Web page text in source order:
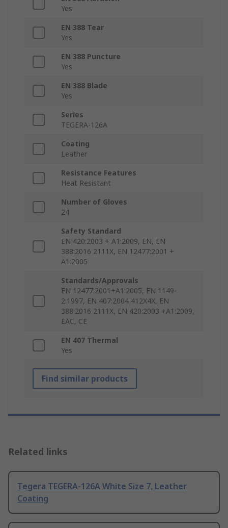
Yes
EN 388 Tear
Yes
EN 388 Puncture
Yes
EN 388 Blade
Yes
Series
TEGERA-126A
Coating
Leather
Resistance Features
Heat Resistant
Number of Gloves
24
Safety Standard
EN 420:2003 + A1:2009, EN, EN
388:2016 2111X, EN 12477:2001 +
A1:2005
Standards/Approvals
EN 12477:2001+A1:2005, EN 1149-
2:1997, EN 407:2004 412X4X, EN
388:2016 2111X, EN 420:2003 +A1:2009,
EAC, CE
EN 407 Thermal
Yes
Find similar products
Related links
Tegera TEGERA-126A White Size 7, Leather
Coating